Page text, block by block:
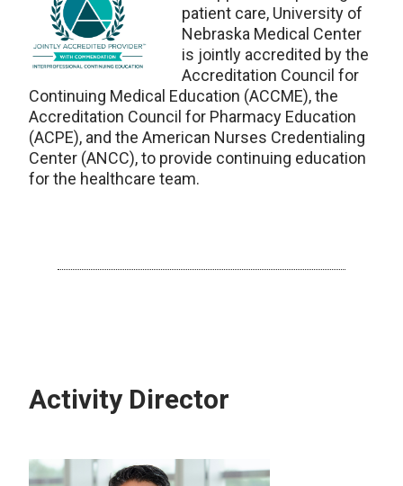
patient care, University of
Nebraska Medical Center
is jointly accredited by the
Accreditation Council for
Continuing Medical Education (ACCME), the
Accreditation Council for Pharmacy Education
(ACPE), and the American Nurses Credentialing
Center (ANCC), to provide continuing education
for the healthcare team.
Activity Director